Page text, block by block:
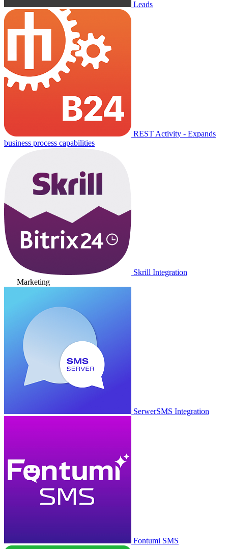
Leads
REST Activity - Expands
business process capabilities
Skrill Integration
Marketing
SerwerSMS Integration
Fontumi SMS